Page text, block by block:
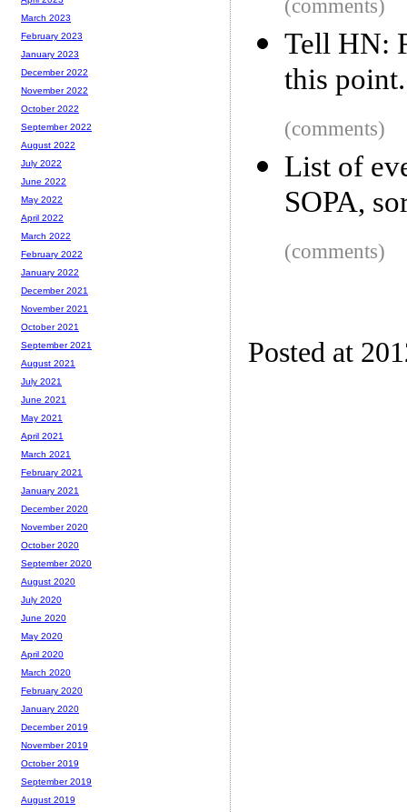
(comments)
Tell HN:
this point.
(comments)
List of
SOPA,
(comments)
Posted at
March 2023
February 2023
January 2023
December 2022
November 2022
October 2022
September 2022
August 2022
July 2022
June 2022
May 2022
April 2022
March 2022
February 2022
January 2022
December 2021
November 2021
October 2021
September 2021
August 2021
July 2021
June 2021
May 2021
April 2021
March 2021
February 2021
January 2021
December 2020
November 2020
October 2020
September 2020
August 2020
July 2020
June 2020
May 2020
April 2020
March 2020
February 2020
January 2020
December 2019
November 2019
October 2019
September 2019
August 2019